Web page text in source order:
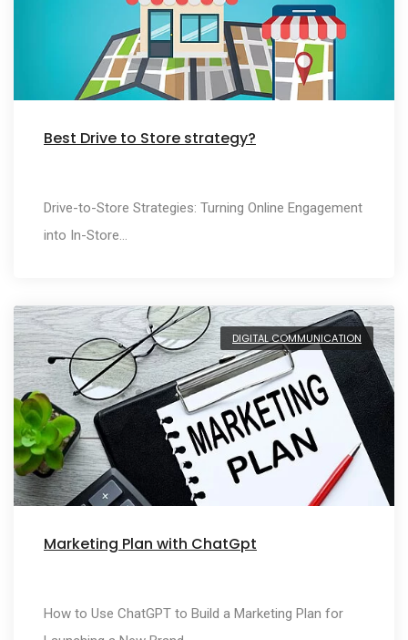
Best Drive to Store strategy?
Drive-to-Store Strategies: Turning Online Engagement
into In-Store…
DIGITAL COMMUNICATION
Marketing Plan with ChatGpt
How to Use ChatGPT to Build a Marketing Plan for